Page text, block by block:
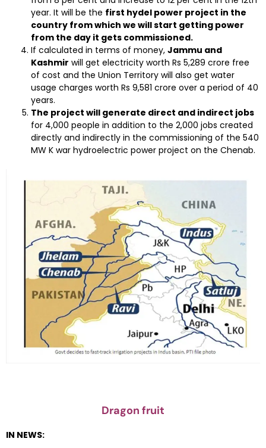
year. It will be the first hydel power project in the
country from which we will start getting power
from the day it gets commissioned.
If calculated in terms of money, Jammu and
Kashmir will get electricity worth Rs 5,289 crore free
of cost and the Union Territory will also get water
usage charges worth Rs 9,581 crore over a period of 40
years.
The project will generate direct and indirect jobs
for 4,000 people in addition to the 2,000 jobs created
directly and indirectly in the commissioning of the 540
MW K war hydroelectric power project on the Chenab.
Dragon fruit
IN NEWS: